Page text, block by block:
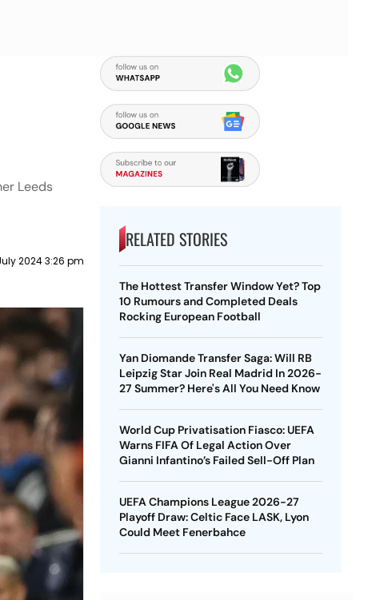
Leeds
2024 3:26 pm
RELATED STORIES
The Hottest Transfer Window Yet? Top
10 Rumours and Completed Deals
Rocking European Football
Yan Diomande Transfer Saga: Will RB
Leipzig Star Join Real Madrid In 2026-
27 Summer? Here's All You Need Know
World Cup Privatisation Fiasco: UEFA
Warns FIFA Of Legal Action Over
Gianni Infantino’s Failed Sell-Off Plan
UEFA Champions League 2026-27
Playoff Draw: Celtic Face LASK, Lyon
Could Meet Fenerbahce